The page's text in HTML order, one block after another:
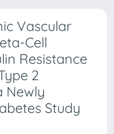
Vascular
Cell
Resistance
2
Newly
Study